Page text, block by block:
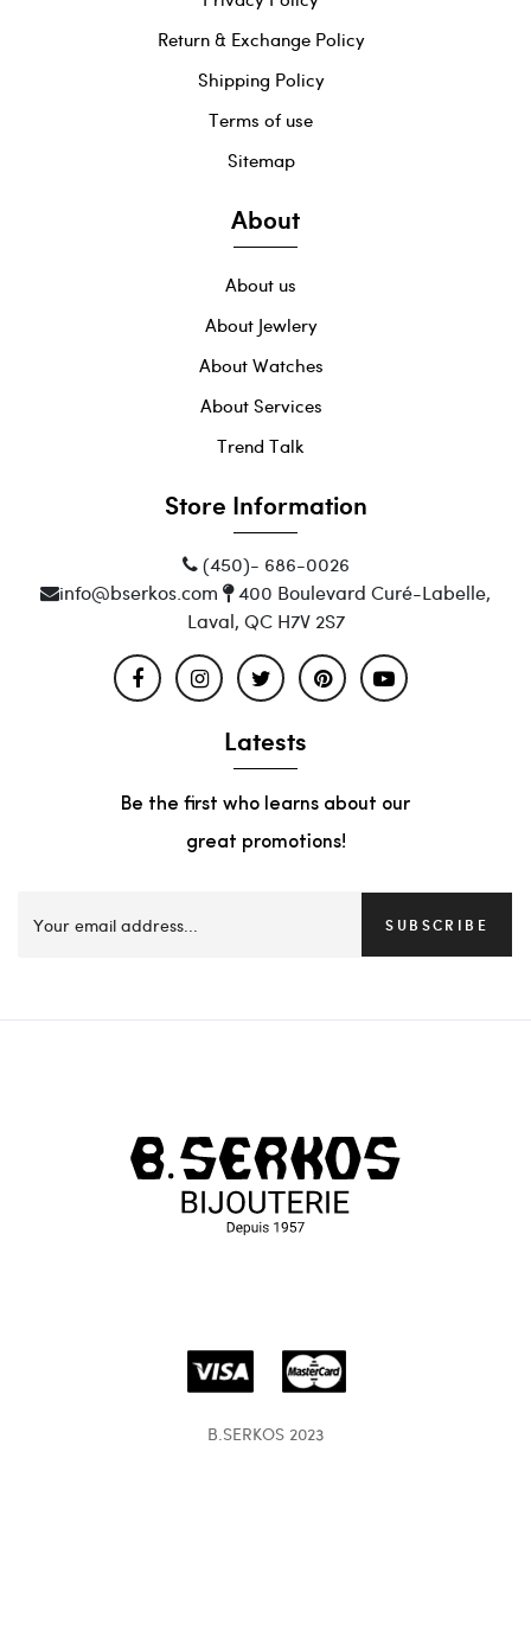
Return & Exchange Policy
Shipping Policy
Terms of use
Sitemap
About
About us
About Jewlery
About Watches
About Services
Trend Talk
Store Information
(450)- 686-0026
info@bserkos.com
400 Boulevard Curé-Labelle,
Laval, QC H7V 2S7
Latests
Be the first who learns about our
great promotions!
SUBSCRIBE
B.SERKOS 2023